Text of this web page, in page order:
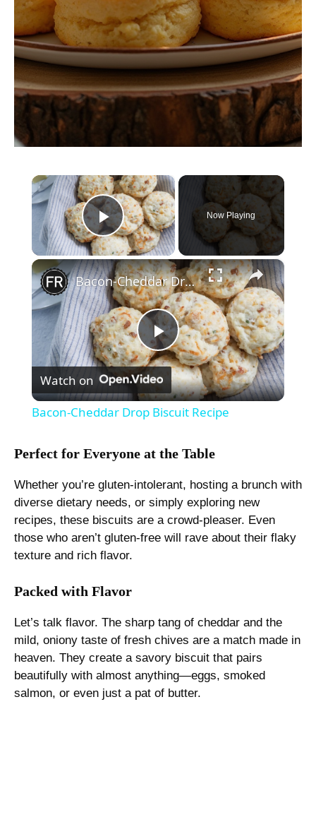
×
Play Video
Now Playing
×
P
l
y
V
e
o
Bacon-Cheddar Drop Biscuit Recipe
Watch on
Bacon-Cheddar Drop Biscuit Recipe
Perfect for Everyone at the Table
Whether you’re gluten-intolerant, hosting a brunch with
diverse dietary needs, or simply exploring new
recipes, these biscuits are a crowd-pleaser. Even
those who aren’t gluten-free will rave about their flaky
texture and rich flavor.
Packed with Flavor
Let’s talk flavor. The sharp tang of cheddar and the
mild, oniony taste of fresh chives are a match made in
heaven. They create a savory biscuit that pairs
beautifully with almost anything—eggs, smoked
salmon, or even just a pat of butter.